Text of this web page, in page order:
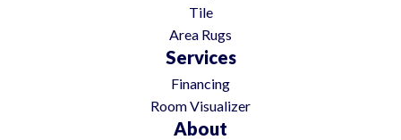
Tile
Area Rugs
Services
Financing
Room Visualizer
About